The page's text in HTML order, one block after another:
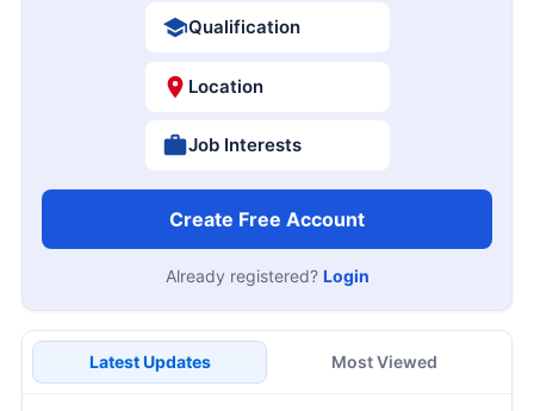
Qualification
Location
Job Interests
Create Free Account
Already registered? Login
Latest Updates Most Viewed